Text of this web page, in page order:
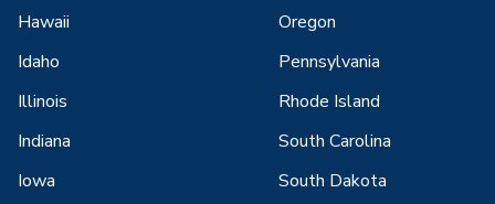
Hawaii
Idaho
Illinois
Indiana
Iowa
Oregon
Pennsylvania
Rhode Island
South Carolina
South Dakota